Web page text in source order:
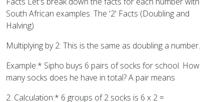
South African examples. The '2' Facts (Doubling and
Halving)
Multiplying by 2: This is the same as doubling a number.
Example:* Sipho buys 6 pairs of socks for school. How
many socks does he have in total? A pair means
2. Calculation:* 6 groups of 2 socks is 6 x 2 =